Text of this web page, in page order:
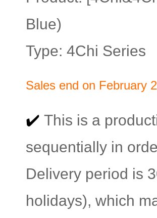
Blue)
Type: 4Chi Series
Sales end on February
✔️ This is a
sequentially in
Delivery period is
holidays), which